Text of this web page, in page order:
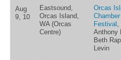
Aug
9, 10
Eastsound,
Orcas Island,
WA (Orcas
Centre)
Orcas
Festival ,
Anthony
Beth
Levin